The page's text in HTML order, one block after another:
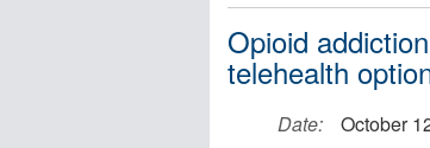
Opioid
telehealth
Date:
October